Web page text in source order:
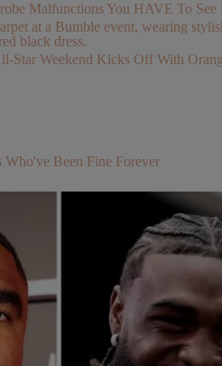
Malfunctions You HAVE To
Weekend Kicks Off With
Who've Been Fine Forever